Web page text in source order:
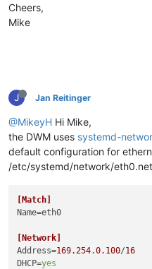
Cheers,
Mike
J Jan Reitinger
@MikeyH Hi Mike,
the DWM uses systemd-
default configuration for
/etc/systemd/network/
[Match]
Name=eth0
[Network]
Address=169.254.0.100/16
DHCP=yes